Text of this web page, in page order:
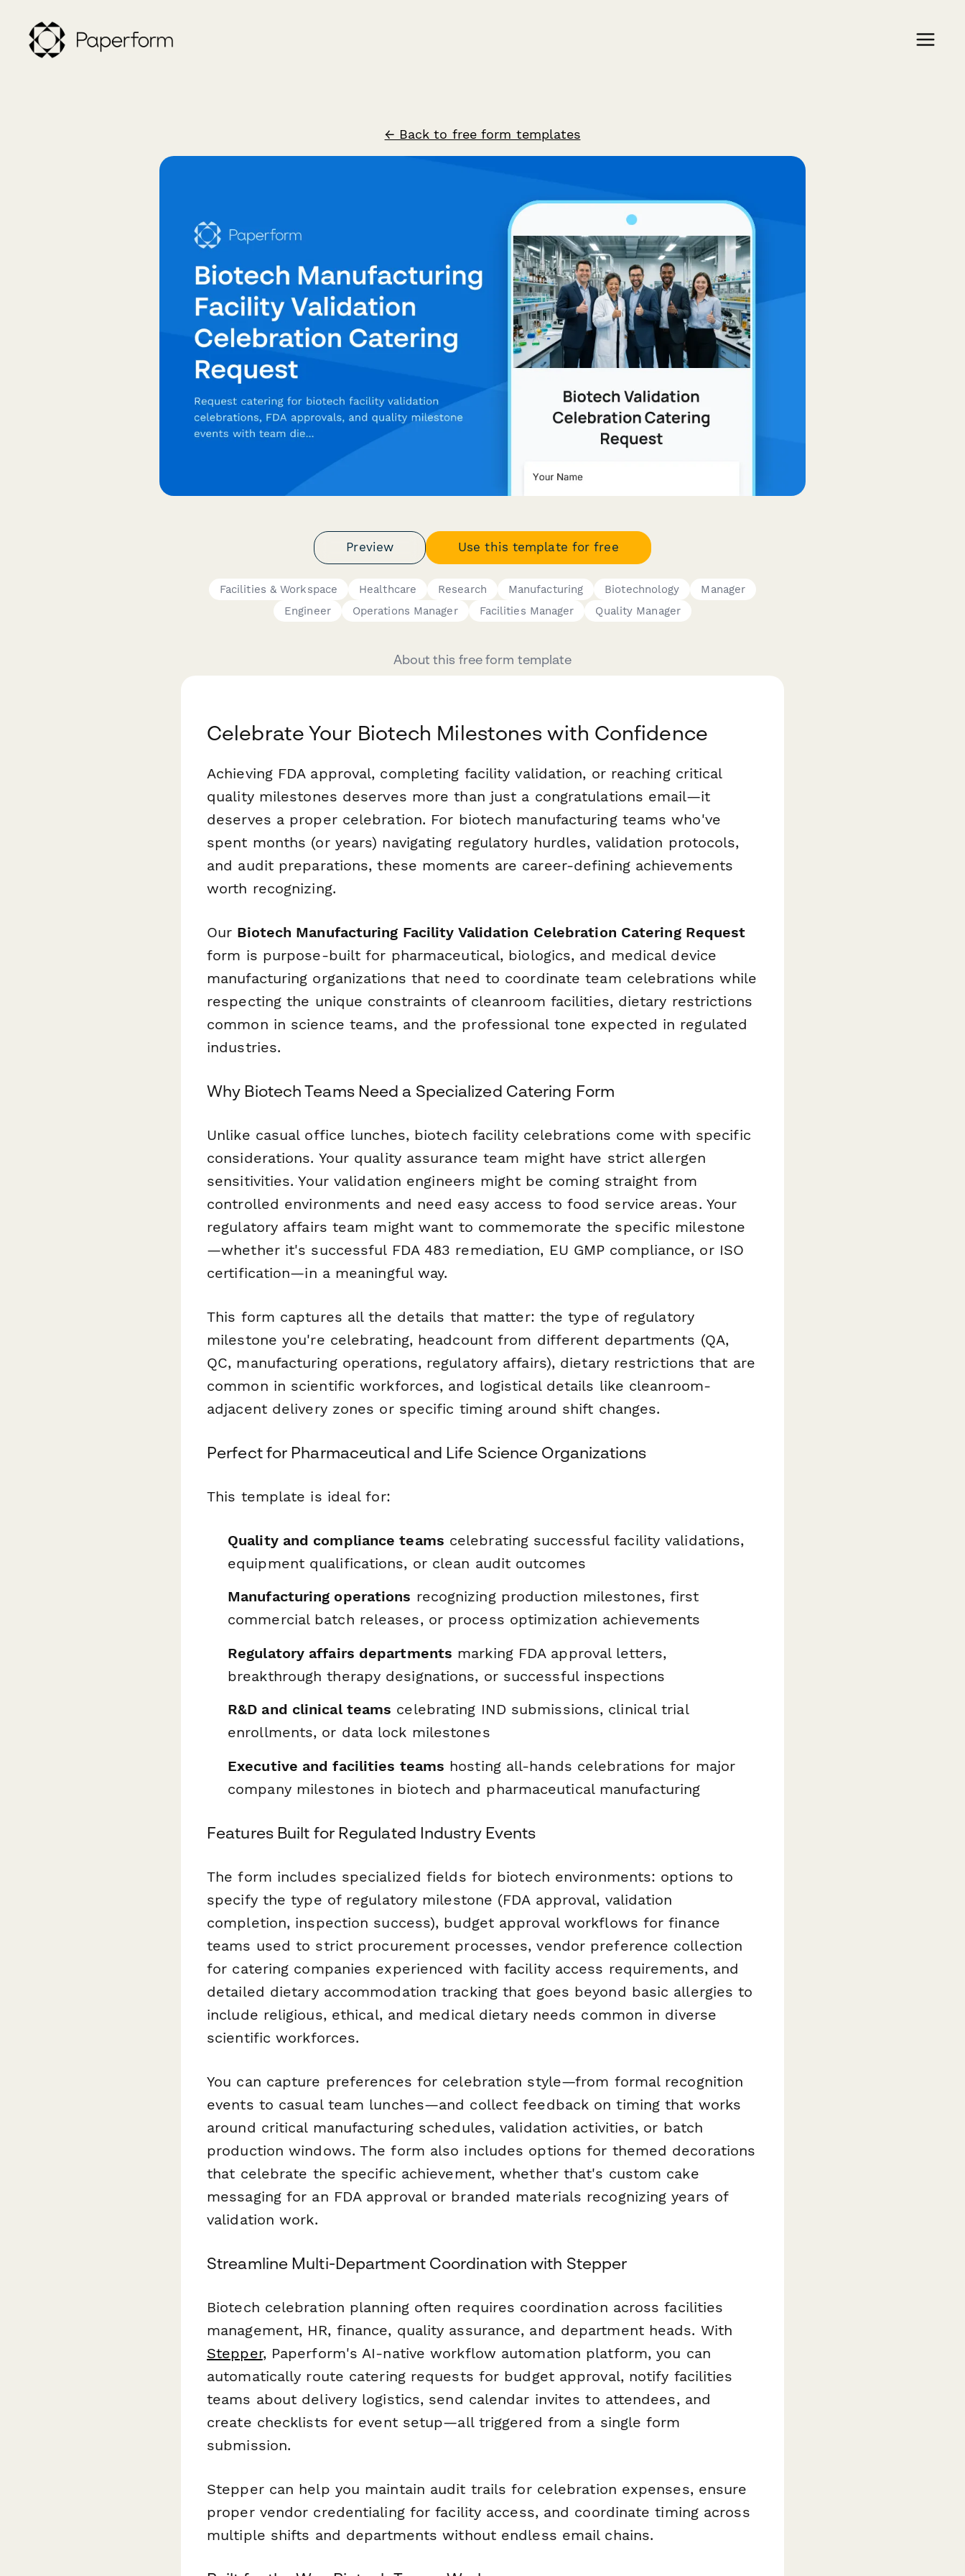
← Back to free form templates
Preview Use this template for free
Facilities & Workspace Healthcare Research Manufacturing Biotechnology
Manager
Engineer
Operations Manager Facilities Manager Quality Manager
About this free form template
Celebrate Your Biotech Milestones with Confidence
Achieving FDA approval, completing facility validation, or reaching critical
quality milestones deserves more than just a congratulations email—it
deserves a proper celebration. For biotech manufacturing teams who've
spent months (or years) navigating regulatory hurdles, validation protocols,
and audit preparations, these moments are career-defining achievements
worth recognizing.
Our Biotech Manufacturing Facility Validation Celebration Catering Request
form is purpose-built for pharmaceutical, biologics, and medical device
manufacturing organizations that need to coordinate team celebrations while
respecting the unique constraints of cleanroom facilities, dietary restrictions
common in science teams, and the professional tone expected in regulated
industries.
Why Biotech Teams Need a Specialized Catering Form
Unlike casual office lunches, biotech facility celebrations come with specific
considerations. Your quality assurance team might have strict allergen
sensitivities. Your validation engineers might be coming straight from
controlled environments and need easy access to food service areas. Your
regulatory affairs team might want to commemorate the specific milestone
—whether it's successful FDA 483 remediation, EU GMP compliance, or ISO
certification—in a meaningful way.
This form captures all the details that matter: the type of regulatory
milestone you're celebrating, headcount from different departments (QA,
QC, manufacturing operations, regulatory affairs), dietary restrictions that are
common in scientific workforces, and logistical details like cleanroom-
adjacent delivery zones or specific timing around shift changes.
Perfect for Pharmaceutical and Life Science Organizations
This template is ideal for:
Quality and compliance teams celebrating successful facility validations,
equipment qualifications, or clean audit outcomes
Manufacturing operations recognizing production milestones, first
commercial batch releases, or process optimization achievements
Regulatory affairs departments marking FDA approval letters,
breakthrough therapy designations, or successful inspections
R&D and clinical teams celebrating IND submissions, clinical trial
enrollments, or data lock milestones
Executive and facilities teams hosting all-hands celebrations for major
company milestones in biotech and pharmaceutical manufacturing
Features Built for Regulated Industry Events
The form includes specialized fields for biotech environments: options to
specify the type of regulatory milestone (FDA approval, validation
completion, inspection success), budget approval workflows for finance
teams used to strict procurement processes, vendor preference collection
for catering companies experienced with facility access requirements, and
detailed dietary accommodation tracking that goes beyond basic allergies to
include religious, ethical, and medical dietary needs common in diverse
scientific workforces.
You can capture preferences for celebration style—from formal recognition
events to casual team lunches—and collect feedback on timing that works
around critical manufacturing schedules, validation activities, or batch
production windows. The form also includes options for themed decorations
that celebrate the specific achievement, whether that's custom cake
messaging for an FDA approval or branded materials recognizing years of
validation work.
Streamline Multi-Department Coordination with Stepper
Biotech celebration planning often requires coordination across facilities
management, HR, finance, quality assurance, and department heads. With
Stepper, Paperform's AI-native workflow automation platform, you can
automatically route catering requests for budget approval, notify facilities
teams about delivery logistics, send calendar invites to attendees, and
create checklists for event setup—all triggered from a single form
submission.
Stepper can help you maintain audit trails for celebration expenses, ensure
proper vendor credentialing for facility access, and coordinate timing across
multiple shifts and departments without endless email chains.